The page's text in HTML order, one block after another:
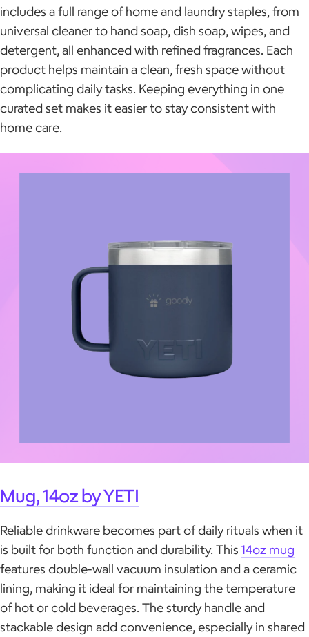
includes a full range of home and laundry staples, from
universal cleaner to hand soap, dish soap, wipes, and
detergent, all enhanced with refined fragrances. Each
product helps maintain a clean, fresh space without
complicating daily tasks. Keeping everything in one
curated set makes it easier to stay consistent with
home care.
Mug, 14oz by YETI
Reliable drinkware becomes part of daily rituals when it
is built for both function and durability. This 14oz mug
features double-wall vacuum insulation and a ceramic
lining, making it ideal for maintaining the temperature
of hot or cold beverages. The sturdy handle and
stackable design add convenience, especially in shared